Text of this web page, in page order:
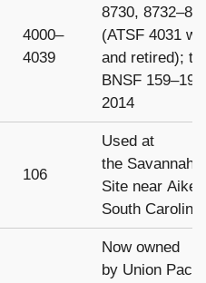
4000–
4039
8730,
(ATSF 4031
and retired); to
BNSF
2014
106
Used at
the Savannah
Site near
South Carolina.
Now owned
by Union